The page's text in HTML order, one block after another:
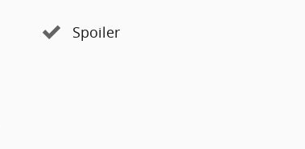
Spoiler